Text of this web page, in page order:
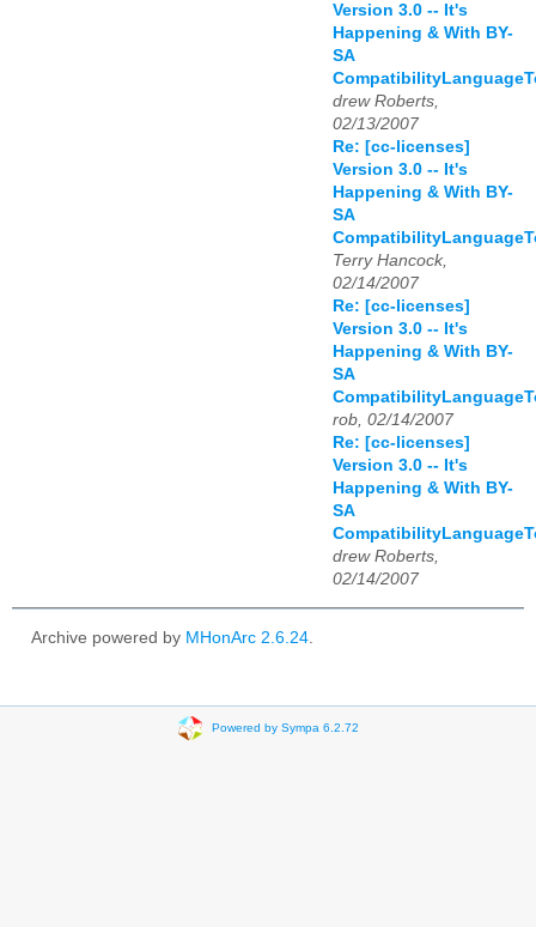
Version 3.0 -- It's
Happening & With BY-
SA
drew Roberts,
02/13/2007
Re: [cc-licenses]
Version 3.0 -- It's
Happening & With BY-
SA
Terry Hancock,
02/14/2007
Re: [cc-licenses]
Version 3.0 -- It's
Happening & With BY-
SA
rob, 02/14/2007
Re: [cc-licenses]
Version 3.0 -- It's
Happening & With BY-
SA
drew Roberts,
02/14/2007
Archive powered by MHonArc 2.6.24.
Powered by Sympa 6.2.72